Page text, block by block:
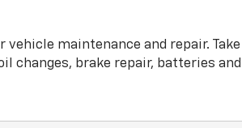
vehicle maintenance and repair.
changes, brake repair, batteries